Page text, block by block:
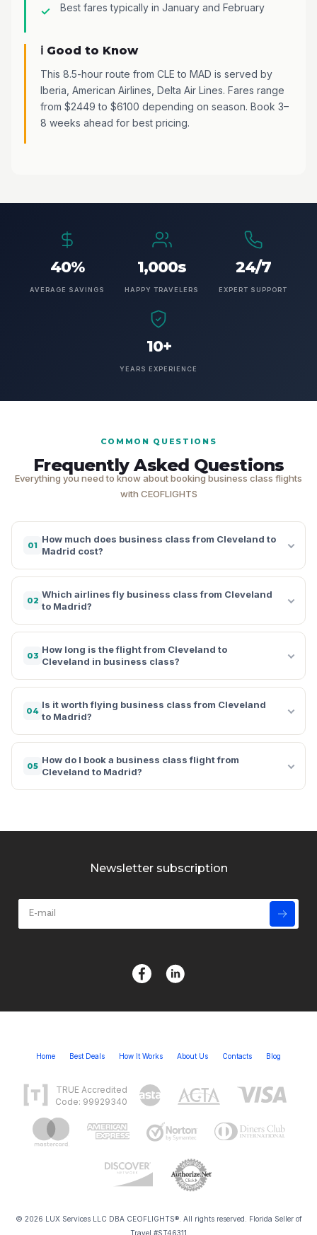
Best fares typically in January and February
ℹ️ Good to Know
This 8.5-hour route from CLE to MAD is served by
Iberia, American Airlines, Delta Air Lines. Fares range
from $2449 to $6100 depending on season. Book 3–
8 weeks ahead for best pricing.
40%
AVERAGE SAVINGS
1,000s
HAPPY TRAVELERS
24/7
EXPERT SUPPORT
10+
YEARS EXPERIENCE
COMMON QUESTIONS
Frequently Asked Questions
Everything you need to know about booking business class flights
with CEOFLIGHTS
01
How much does business class from Cleveland to
Madrid cost?
02
Which airlines fly business class from Cleveland
to Madrid?
03
How long is the flight from Cleveland to
Cleveland in business class?
04
Is it worth flying business class from Cleveland
to Madrid?
05
How do I book a business class flight from
Cleveland to Madrid?
Newsletter subscription
Home Best Deals How It Works About Us Contacts Blog
TRUE Accredited
Code: 99929340
© 2026 LUX Services LLC DBA CEOFLIGHTS®. All rights reserved. Florida Seller of
Travel #ST46311